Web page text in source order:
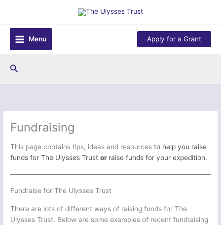
content
Menu
Apply for a Grant
Search
Fundraising
This page contains tips, ideas and resourcesto help you raise
funds for The Ulysses Trustor raise funds for your expedition.
Fundraise for The Ulysses Trust
There are lots of different ways of raising funds for The
Ulysses Trust. Below are some examples of recent fundraising